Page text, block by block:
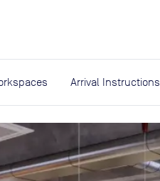
Arrival Instructions